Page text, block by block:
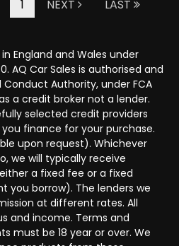
1 NEXT LAST
England and Wales under
AQ Car Sales is authorised and
Authority, under FCA
a credit broker not a lender.
selected credit providers
finance for your purchase.
upon request). Whichever
we will typically receive
a fixed fee or a fixed
you borrow). The lenders we
at different rates. All
and income. Terms and
must be 18 year or over. We